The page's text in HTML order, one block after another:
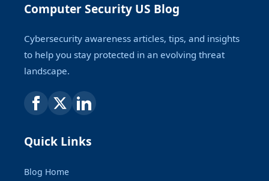
Computer Security US Blog
Cybersecurity awareness articles, tips, and insights
to help you stay protected in an evolving threat
landscape.
Quick Links
Blog Home